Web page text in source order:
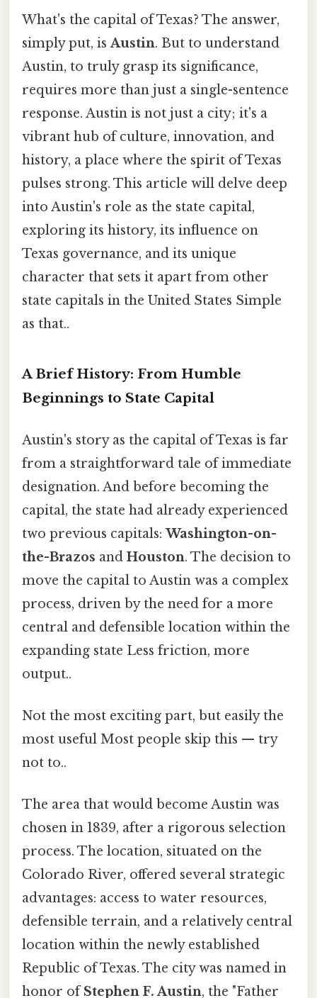
What's the capital of Texas? The answer,
simply put, isAustin. But to understand
Austin, to truly grasp its significance,
requires more than just a single-sentence
response. Austin is not just a city; it's a
vibrant hub of culture, innovation, and
history, a place where the spirit of Texas
pulses strong. This article will delve deep
into Austin's role as the state capital,
exploring its history, its influence on
Texas governance, and its unique
character that sets it apart from other
state capitals in the United States Simple
as that..
A Brief History: From Humble
Beginnings to State Capital
Austin's story as the capital of Texas is far
from a straightforward tale of immediate
designation. And before becoming the
capital, the state had already experienced
two previous capitals: Washington-on-
the-Brazos and Houston. The decision to
move the capital to Austin was a complex
process, driven by the need for a more
central and defensible location within the
expanding state Less friction, more
output..
Not the most exciting part, but easily the
most useful Most people skip this — try
not to..
The area that would become Austin was
chosen in 1839, after a rigorous selection
process. The location, situated on the
Colorado River, offered several strategic
advantages: access to water resources,
defensible terrain, and a relatively central
location within the newly established
Republic of Texas. The city was named in
honor ofStephen F. Austin, the "Father